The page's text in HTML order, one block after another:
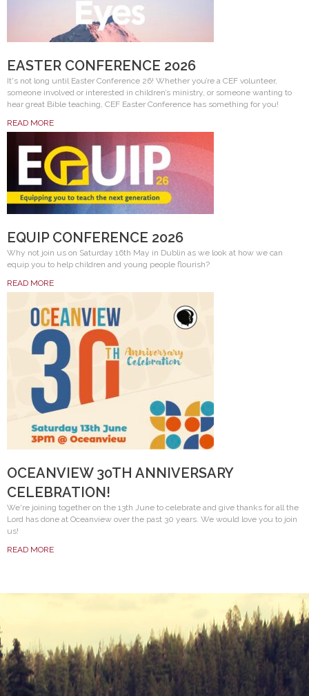
EASTER CONFERENCE 2026
It's not long until Easter Conference 26! Whether you’re a CEF volunteer,
someone involved or interested in children’s ministry, or someone wanting to
hear great Bible teaching, CEF Easter Conference has something for you!
READ MORE
EQUIP CONFERENCE 2026
Why not join us on Saturday 16th May in Dublin as we look at how we can
equip you to help children and young people flourish?
READ MORE
OCEANVIEW 30TH ANNIVERSARY
CELEBRATION!
We're joining together on the 13th June to celebrate and give thanks for all the
Lord has done at Oceanview over the past 30 years. We would love you to join
us!
READ MORE